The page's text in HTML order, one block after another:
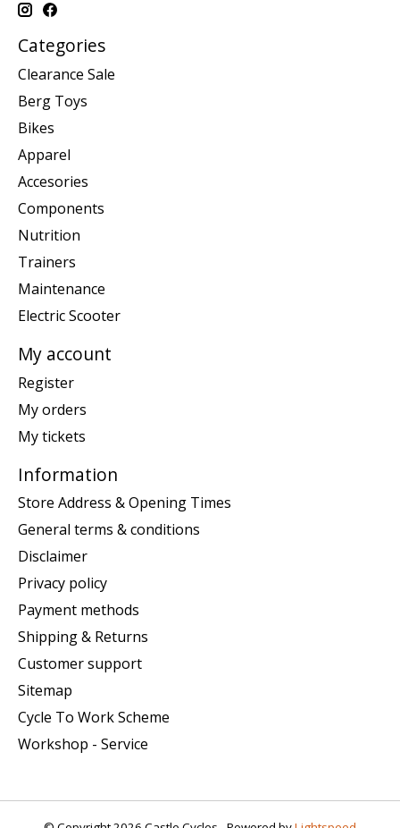
Categories
Clearance Sale
Berg Toys
Bikes
Apparel
Accesories
Components
Nutrition
Trainers
Maintenance
Electric Scooter
My account
Register
My orders
My tickets
Information
Store Address & Opening Times
General terms & conditions
Disclaimer
Privacy policy
Payment methods
Shipping & Returns
Customer support
Sitemap
Cycle To Work Scheme
Workshop - Service